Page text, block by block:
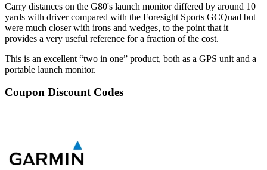
Carry distances on the G80's launch monitor differed by around 10
yards with driver compared with the Foresight Sports GCQuad but
were much closer with irons and wedges, to the point that it
provides a very useful reference for a fraction of the cost.
This is an excellent “two in one” product, both as a GPS unit and a
portable launch monitor.
Coupon Discount Codes